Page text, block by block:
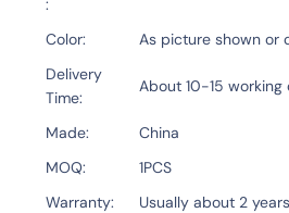
Color
As picture shown or
Delivery
Time
About 10-15 working
Made
China
MOQ
1PCS
Warranty
Usually about 2 years